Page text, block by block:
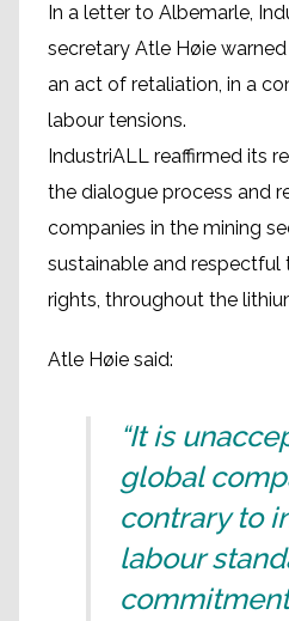
In a letter to Albemarle,
secretary Atle Høie
an act of retaliation, in a
labour tensions.
IndustriALL reaffirmed its
the dialogue process and
companies in the mining
sustainable and respectful
rights, throughout the
Atle Høie said:
“It is
global
contrary to
labour